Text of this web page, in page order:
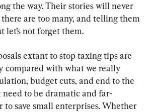
the way. Their stories will never
are too many, and telling them
let’s not forget them.
extant to stop taxing tips are
compared with what we really
budget cuts, and end to the
to be dramatic and far-
to save small enterprises. Whether